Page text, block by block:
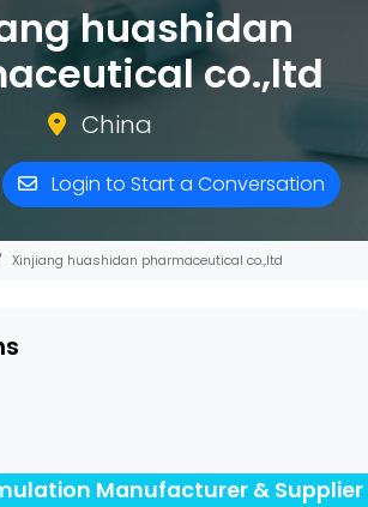
huashidan
co.,ltd
China
Login to Start a Conversation
Xinjiang huashidan pharmaceutical co.,ltd
Manufacturer & Supplier